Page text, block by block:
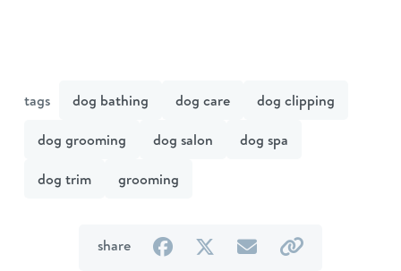
tags dog bathing dog care
dog clipping
dog grooming
dog salon
dog spa
dog trim
grooming
share
on
by